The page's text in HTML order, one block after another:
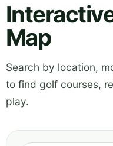
Map
Search by location,
to find golf courses,
play.